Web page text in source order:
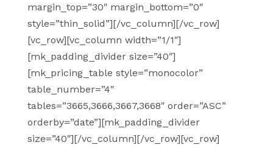
margin_top=”30″ margin_bottom=”0″
style=”thin_solid”][/vc_column][/vc_row]
[vc_row][vc_column width=”1/1″]
[mk_padding_divider size=”40″]
[mk_pricing_table style=”monocolor”
table_number=”4″
tables=”3665,3666,3667,3668″ order=”ASC”
orderby=”date”][mk_padding_divider
size=”40″][/vc_column][/vc_row][vc_row]